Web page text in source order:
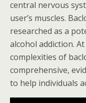
central nervous
user’s muscles.
researched as a
alcohol addiction.
complexities of
comprehensive,
to help individuals